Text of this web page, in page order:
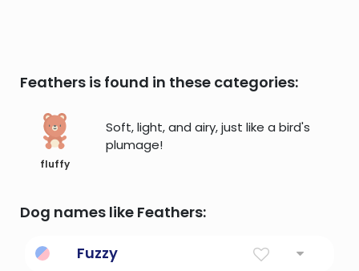
Feathers is found in these categories:
fluffy
Soft, light, and airy, just like a bird's
plumage!
Dog names like Feathers:
Fuzzy